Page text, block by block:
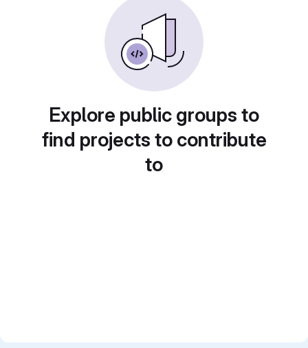
Explore public groups to
find projects to contribute
to